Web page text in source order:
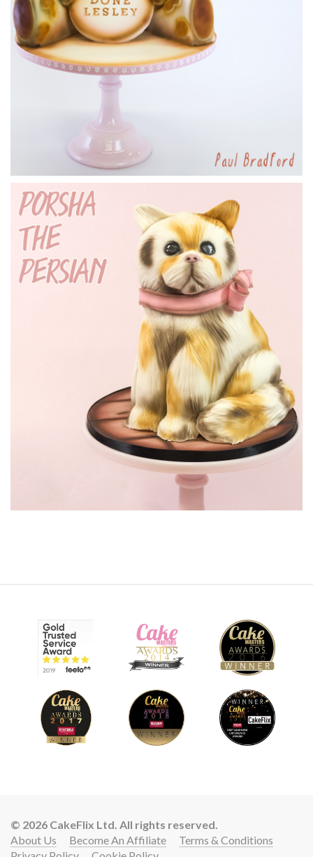
10:54
Adding the feathers
In this lesson you’ll learn about covering the neck and head,
and making feathers for the body. Marianne also
demonstrates how to get rid of obvious joins.
14:39
Lesson 8 - Adding detail
Marianne now adds the final feathers, as well some little
extra ones, to create a little hairdo. Then she adds some nice
10:06
Adding the eyes and covering the board
© 2026 CakeFlix Ltd. All rights reserved.
About Us
Become An Affiliate
Terms & Conditions